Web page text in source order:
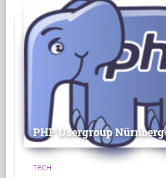
PHP Usergroup
TECH